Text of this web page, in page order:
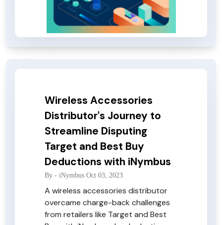
Wireless Accessories
Distributor's Journey to
Streamline Disputing
Target and Best Buy
Deductions with iNymbus
By - iNymbus Oct 03, 2023
A wireless accessories distributor
overcame charge-back challenges
from retailers like Target and Best